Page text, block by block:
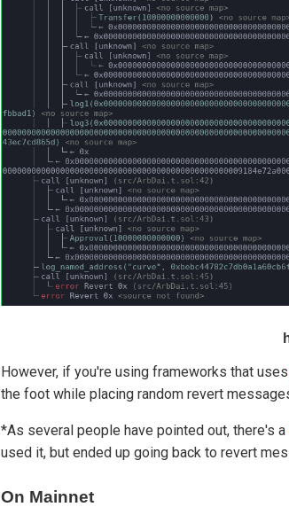
However, if you're using frameworks that uses
the foot while placing random revert
*As several people have pointed out, there's a
used it, but ended up going back to revert
On Mainnet